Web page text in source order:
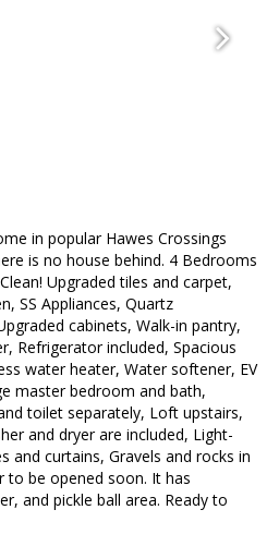
in popular Hawes Crossings
is no house behind. 4 Bedrooms
Upgraded tiles and carpet,
SS Appliances, Quartz
cabinets, Walk-in pantry,
Refrigerator included, Spacious
water heater, Water softener, EV
master bedroom and bath,
toilet separately, Loft upstairs,
and dryer are included, Light-
and curtains, Gravels and rocks in
to be opened soon. It has
and pickle ball area. Ready to